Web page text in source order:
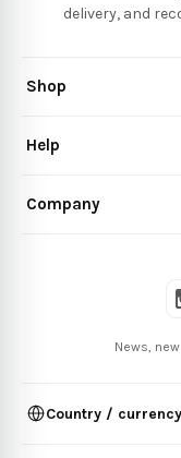
delivery, and
Shop
Help
Company
News,
Country / currency